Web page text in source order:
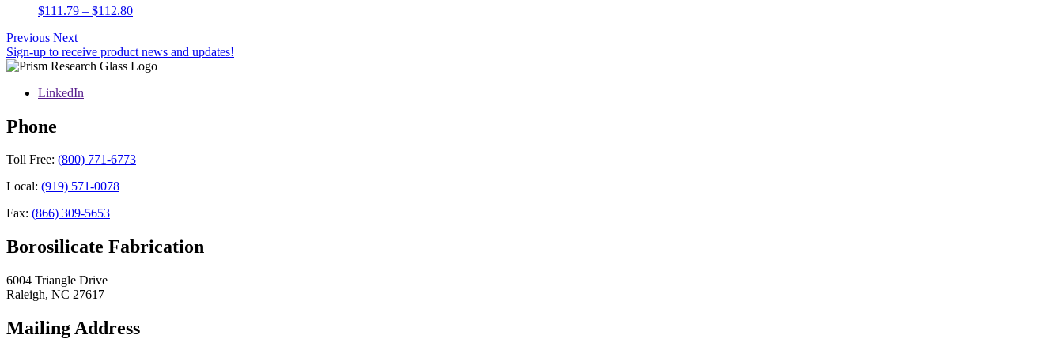
$111.79 – $112.80Price
through
$112.80
Previous Next
Sign-up to receive product news and updates!
LinkedIn
Phone
Toll Free: (800) 771-6773
Local: (919) 571-0078
Fax: (866) 309-5653
Borosilicate Fabrication
6004 Triangle Drive
Raleigh, NC 27617
Mailing Address